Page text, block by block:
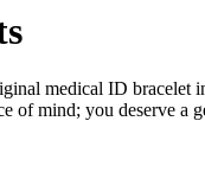
medical ID bracelet
of mind; you deserve a